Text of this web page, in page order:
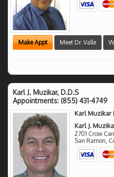
Make Appt Meet Dr. Valle
Karl J. Muzikar, D.D.S
Appointments: (855) 431-4749
Karl Muzikar
Karl J.
2701 Crow
San Ramon